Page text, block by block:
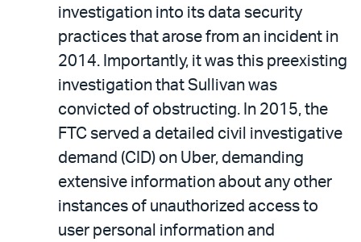
investigation into its data security
practices that arose from an incident in
2014. Importantly, it was this preexisting
investigation that Sullivan was
convicted of obstructing. In 2015, the
FTC served a detailed civil investigative
demand (CID) on Uber, demanding
extensive information about any other
instances of unauthorized access to
user personal information and